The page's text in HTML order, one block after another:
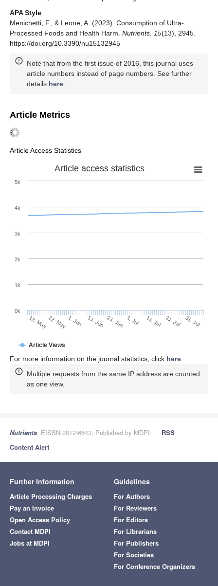
APA Style
Menichetti, F., & Leone, A. (2023). Consumption of Ultra-
Processed Foods and Health Harm. Nutrients, 15(13), 2945.
https://doi.org/10.3390/nu15132945
Note that from the first issue of 2016, this journal uses
article numbers instead of page numbers. See further
details here.
Article Metrics
Article Access Statistics
Article access statistics
Article Views
12. May22. May1. Jun 11. Jun 21. Jun 1. Jul 11. Jul 21. Jul 31. Jul
0k
1k
2k
3k
4k
5k
For more information on the journal statistics, click here
Multiple requests from the same IP address are counted
as one view.
Nutrients, EISSN 2072-6643, Published by MDPI
RSS
Content Alert
Further Information
Article Processing Charges
Pay an Invoice
Open Access Policy
Contact MDPI
Jobs at MDPI
Guidelines
For Authors
For Reviewers
For Editors
For Librarians
For Publishers
For Societies
For Conference Organizers